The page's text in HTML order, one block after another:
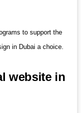
to support the
in Dubai a choice.
website in